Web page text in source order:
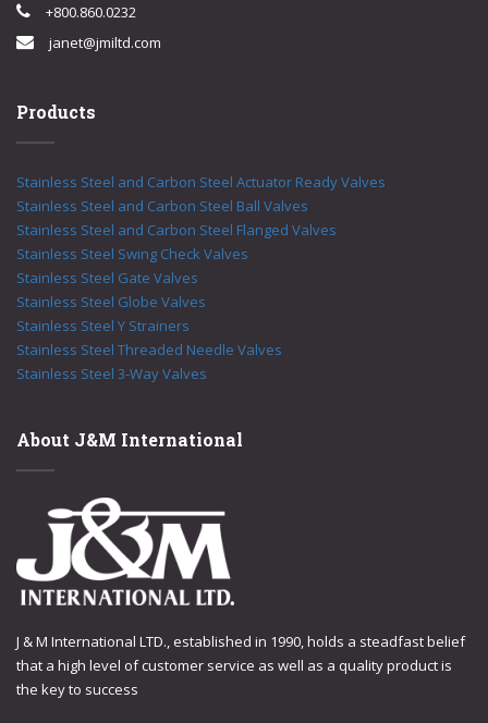
+800.860.0232
janet@jmiltd.com
Products
Stainless Steel and Carbon Steel Actuator Ready Valves
Stainless Steel and Carbon Steel Ball Valves
Stainless Steel and Carbon Steel Flanged Valves
Stainless Steel Swing Check Valves
Stainless Steel Gate Valves
Stainless Steel Globe Valves
Stainless Steel Y Strainers
Stainless Steel Threaded Needle Valves
Stainless Steel 3-Way Valves
About J&M International
J & M International LTD., established in 1990, holds a steadfast belief
that a high level of customer service as well as a quality product is
the key to success